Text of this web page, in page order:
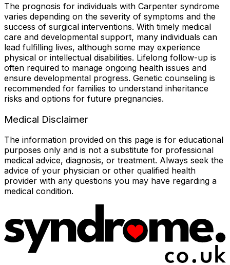
The prognosis for individuals with Carpenter syndrome
varies depending on the severity of symptoms and the
success of surgical interventions. With timely medical
care and developmental support, many individuals can
lead fulfilling lives, although some may experience
physical or intellectual disabilities. Lifelong follow-up is
often required to manage ongoing health issues and
ensure developmental progress. Genetic counseling is
recommended for families to understand inheritance
risks and options for future pregnancies.
Medical Disclaimer
The information provided on this page is for educational
purposes only and is not a substitute for professional
medical advice, diagnosis, or treatment. Always seek the
advice of your physician or other qualified health
provider with any questions you may have regarding a
medical condition.